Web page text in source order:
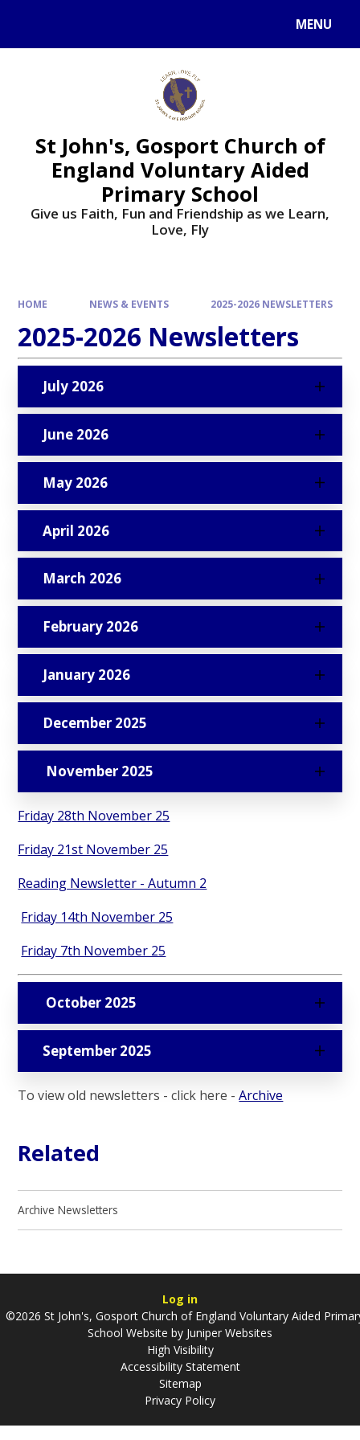
MENU
St John's, Gosport Church of
England Voluntary Aided
Primary School
Give us Faith, Fun and Friendship as we Learn,
Love, Fly
HOME NEWS & EVENTS 2025-2026 NEWSLETTERS
2025-2026 Newsletters
July 2026
June 2026
May 2026
April 2026
March 2026
February 2026
January 2026
December 2025
November 2025
Friday 28th November 25
Friday 21st November 25
Reading Newsletter - Autumn 2
Friday 14th November 25
Friday 7th November 25
October 2025
September 2025
To view old newsletters - click here -Archive
Related
Archive Newsletters
Log in
©2026 St John's, Gosport Church of England Voluntary Aided
School Website by Juniper Websites
High Visibility
Accessibility Statement
Sitemap
Privacy Policy